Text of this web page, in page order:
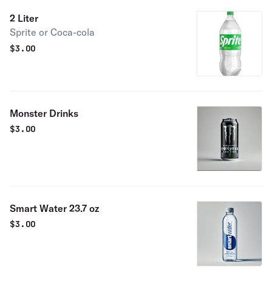
2 Liter
Sprite or Coca-cola
$3.00
Monster Drinks
$3.00
Smart Water 23.7 oz
$3.00